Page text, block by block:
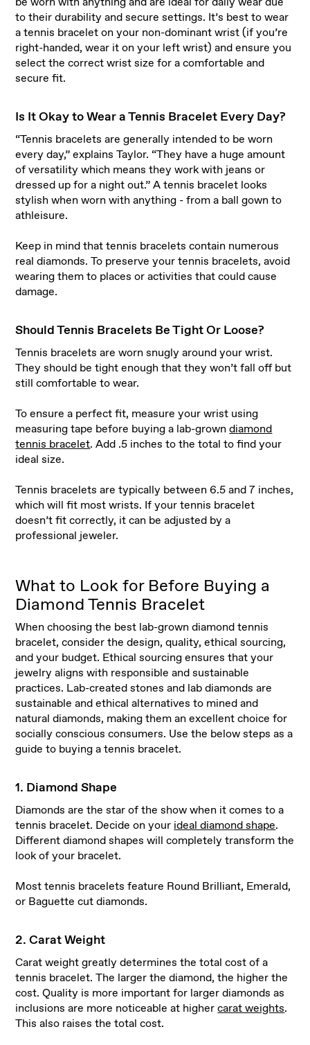
to their durability and secure settings. It’s best to wear
a tennis bracelet on your non-dominant wrist (if you’re
right-handed, wear it on your left wrist) and ensure you
select the correct wrist size for a comfortable and
secure fit.
Is It Okay to Wear a Tennis Bracelet Every Day?
“Tennis bracelets are generally intended to be worn
every day,” explains Taylor. “They have a huge amount
of versatility which means they work with jeans or
dressed up for a night out.” A tennis bracelet looks
stylish when worn with anything - from a ball gown to
athleisure.
Keep in mind that tennis bracelets contain numerous
real diamonds. To preserve your tennis bracelets, avoid
wearing them to places or activities that could cause
damage.
Should Tennis Bracelets Be Tight Or Loose?
Tennis bracelets are worn snugly around your wrist.
They should be tight enough that they won’t fall off but
still comfortable to wear.
To ensure a perfect fit, measure your wrist using
measuring tape before buying a lab-growndiamond
tennis bracelet. Add .5 inches to the total to find your
ideal size.
Tennis bracelets are typically between 6.5 and 7 inches,
which will fit most wrists. If your tennis bracelet
doesn’t fit correctly, it can be adjusted by a
professional jeweler.
What to Look for Before Buying a
Diamond Tennis Bracelet
When choosing the best lab-grown diamond tennis
bracelet, consider the design, quality, ethical sourcing,
and your budget. Ethical sourcing ensures that your
jewelry aligns with responsible and sustainable
practices. Lab-created stones and lab diamonds are
sustainable and ethical alternatives to mined and
natural diamonds, making them an excellent choice for
socially conscious consumers. Use the below steps as a
guide to buying a tennis bracelet.
1. Diamond Shape
Diamonds are the star of the show when it comes to a
tennis bracelet. Decide on your ideal diamond shape.
Different diamond shapes will completely transform the
look of your bracelet.
Most tennis bracelets feature Round Brilliant, Emerald,
or Baguette cut diamonds.
2. Carat Weight
Carat weight greatly determines the total cost of a
tennis bracelet. The larger the diamond, the higher the
cost. Quality is more important for larger diamonds as
inclusions are more noticeable at highercarat weights.
This also raises the total cost.